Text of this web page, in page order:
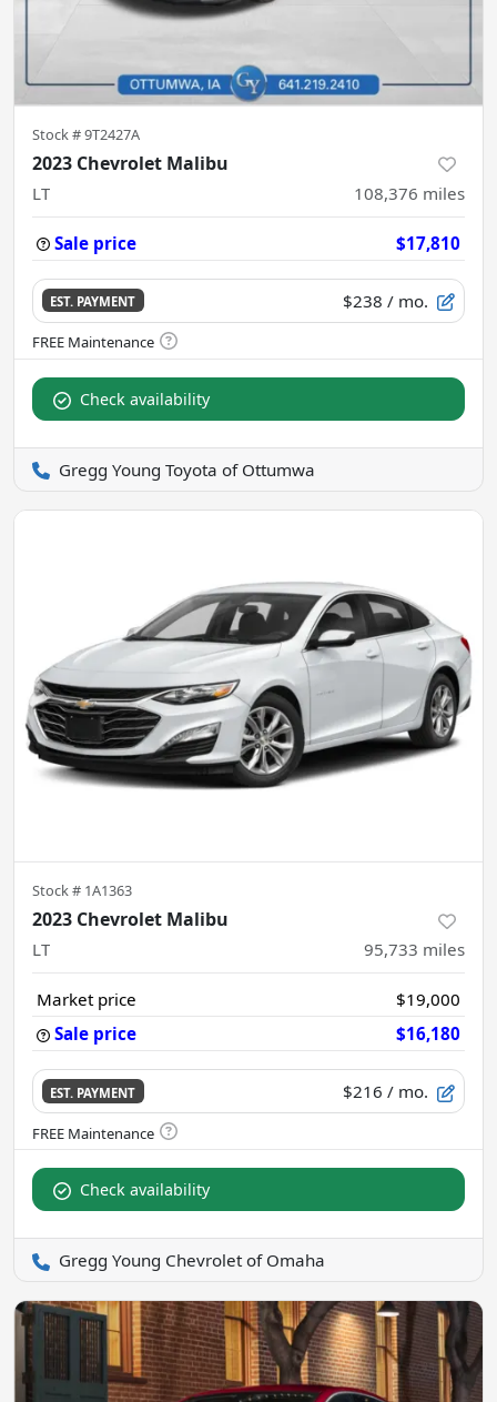
Stock #9T2427A
2023 Chevrolet Malibu
LT 108,376 miles
Sale price $17,810
EST. PAYMENT $238 / mo.
Check availability
Gregg Young Toyota of Ottumwa
Stock # 1A1363
2023 Chevrolet Malibu
LT 95,733 miles
Market price
$19,000
Sale price
$16,180
EST. PAYMENT $216 / mo.
Check availability
Gregg Young Chevrolet of Omaha